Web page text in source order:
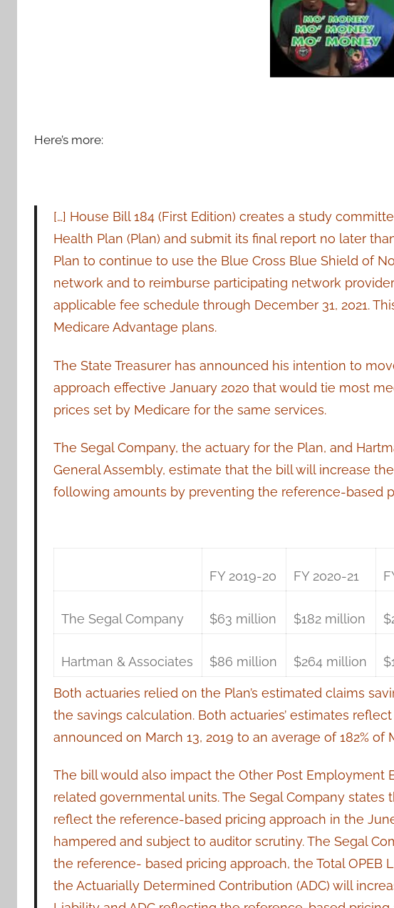
Here’s more:
[…] House Bill 184 (First Edition) creates a study
Health Plan (Plan) and submit its final report no later
Plan to continue to use the Blue Cross Blue Shield of
network and to reimburse participating network
applicable fee schedule through December 31, 2021.
Medicare Advantage plans.
The State Treasurer has announced his intention to
approach effective January 2020 that would tie most
prices set by Medicare for the same services.
The Segal Company, the actuary for the Plan, and
General Assembly, estimate that the bill will increase
following amounts by preventing the reference-based
FY 2019-20 FY 2020-21
The Segal Company $63 million $182 million
Hartman & Associates $86 million $264 million
Both actuaries relied on the Plan’s estimated claims
the savings calculation. Both actuaries’ estimates
announced on March 13, 2019 to an average of 182% of
The bill would also impact the Other Post Employment
related governmental units. The Segal Company states
reflect the reference-based pricing approach in the
hampered and subject to auditor scrutiny. The Segal
the reference- based pricing approach, the Total OPEB
the Actuarially Determined Contribution (ADC) will